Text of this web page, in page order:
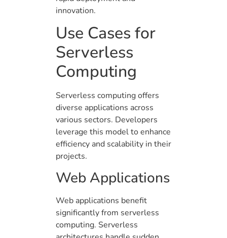
innovation.
Use Cases for
Serverless
Computing
Serverless computing offers
diverse applications across
various sectors. Developers
leverage this model to enhance
efficiency and scalability in their
projects.
Web Applications
Web applications benefit
significantly from serverless
computing. Serverless